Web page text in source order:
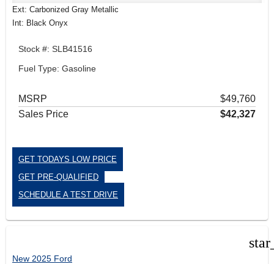
Ext: Carbonized Gray Metallic
Int: Black Onyx
Stock #: SLB41516
Fuel Type: Gasoline
MSRP
$49,760
Sales Price
$42,327
GET TODAYS LOW PRICE
GET PRE-QUALIFIED
SCHEDULE A TEST DRIVE
New 2025 Ford